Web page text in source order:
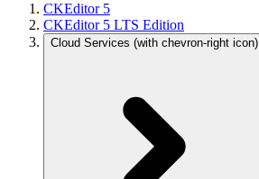
CKEditor 5
CKEditor 5 LTS Edition
Cloud Services (with chevron-right icon)